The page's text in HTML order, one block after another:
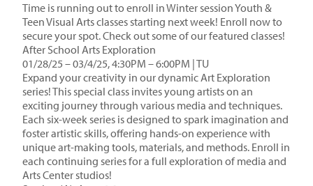
Time is running out to enroll in Winter session Youth &
Teen Visual Arts classes starting next week! Enroll now to
secure your spot. Check out some of our featured classes!
After School Arts Exploration
01/28/25 – 03/4/25, 4:30PM – 6:00PM | TU
Expand your creativity in our dynamic Art Exploration
series! This special class invites young artists on an
exciting journey through various media and techniques.
Each six-week series is designed to spark imagination and
foster artistic skills, offering hands-on experience with
unique art-making tools, materials, and methods. Enroll in
each continuing series for a full exploration of media and
Arts Center studios!